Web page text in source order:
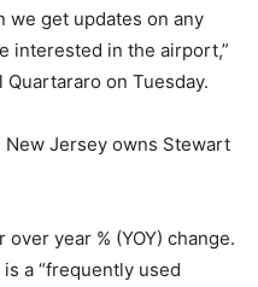
we get updates on any
interested in the airport,”
on Tuesday.
Jersey owns Stewart
year % (YOY) change.
a “frequently used